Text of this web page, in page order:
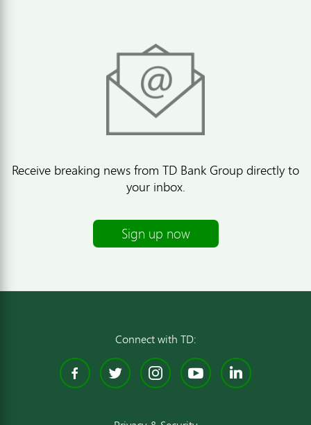
Receive breaking news from TD Bank Group directly to
your inbox.
Sign up now
Connect with TD:
Facebook
TwitterInstagram
YouTube